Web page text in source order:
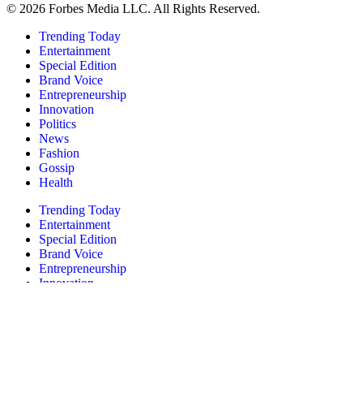
© 2026 Forbes Media LLC. All Rights Reserved.
Trending Today
Entertainment
Special Edition
Brand Voice
Entrepreneurship
Innovation
Politics
News
Fashion
Gossip
Health
Trending Today
Entertainment
Special Edition
Brand Voice
Entrepreneurship
Innovation